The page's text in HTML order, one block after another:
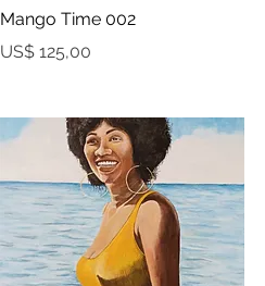
Mango Time 002
Prijs
US$ 125,00